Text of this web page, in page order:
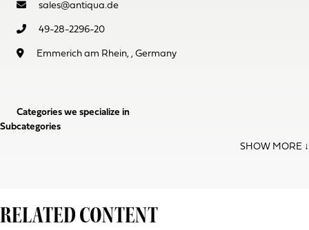
sales@antiqua.de
49-28-2296-20
Emmerich am Rhein, , Germany
Categories we specialize in
Subcategories
RELATED CONTENT